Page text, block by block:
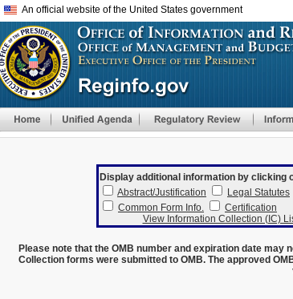
An official website of the United States government
Display additional information by clicking
Abstract/Justification
Legal Statutes
Common Form Info.
Certification
View Information Collection (IC)
Please note that the OMB number and expiration date
Collection forms were submitted to OMB. The approved